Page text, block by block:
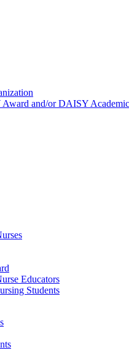
and/or DAISY
Educators
Students